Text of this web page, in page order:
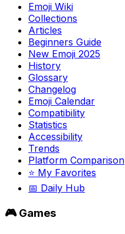
Emoji Wiki
Collections
Articles
Beginners Guide
New Emoji 2025
History
Glossary
Changelog
Emoji Calendar
Compatibility
Statistics
Accessibility
Trends
Platform Comparison
⭐ My Favorites
📅 Daily Hub
🎮 Games